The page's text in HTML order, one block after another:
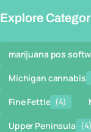
Explore
marijuana pos
Michigan cannabis
Fine Fettle (4)
Upper Peninsula (4)